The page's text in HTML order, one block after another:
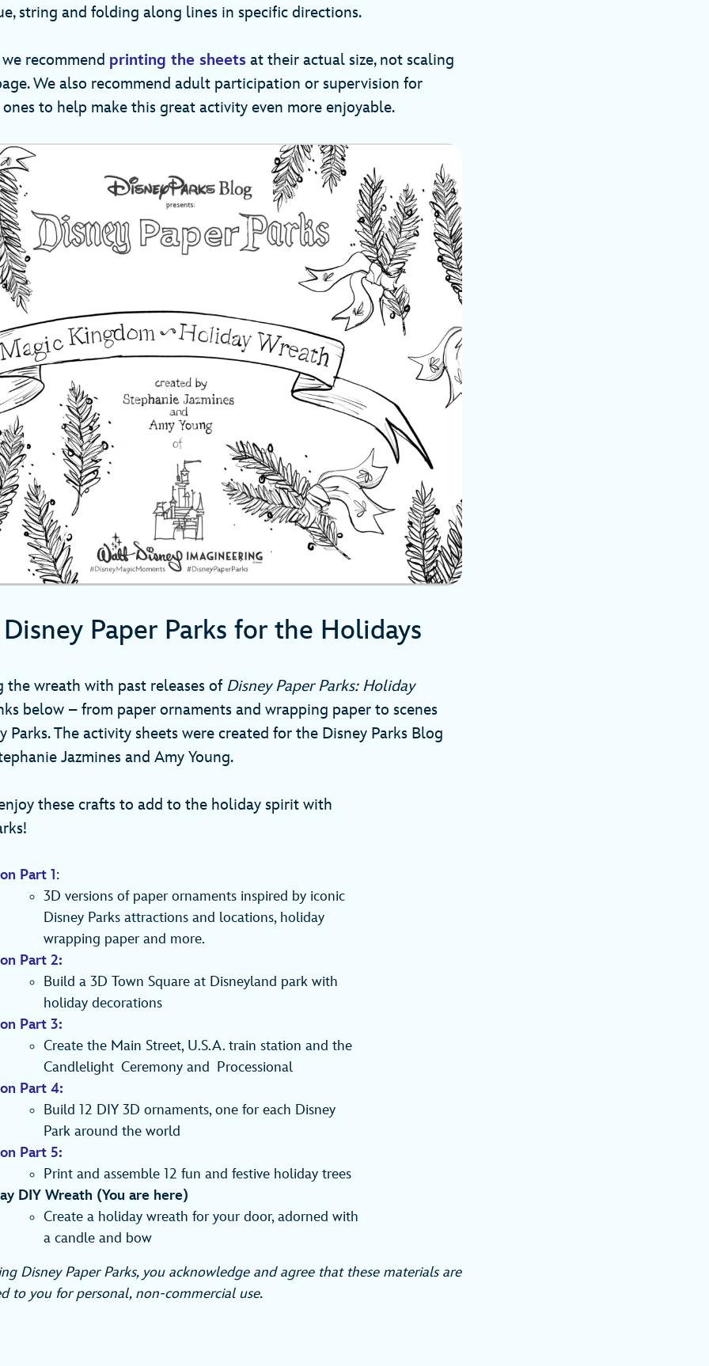
string and folding along lines in specific directions.
recommend printing the sheets at their actual size, not scaling
We also recommend adult participation or supervision for
to help make this great activity even more enjoyable.
Paper Parks for the Holidays
the wreath with past releases of Disney Paper Parks: Holiday
below – from paper ornaments and wrapping paper to scenes
Parks. The activity sheets were created for the Disney Parks Blog
Jazmines and Amy Young.
these crafts to add to the holiday spirit with
Part 1 :
3D versions of paper ornaments inspired by iconic
Disney Parks attractions and locations, holiday
wrapping paper and more.
Part 2:
Build a 3D Town Square at Disneyland park with
holiday decorations
Part 3:
Create the Main Street, U.S.A. train station and the
Candlelight Ceremony and Processional
Part 4:
Build 12 DIY 3D ornaments, one for each Disney
Park around the world
Part 5:
Print and assemble 12 fun and festive holiday trees
DIY Wreath (You are here)
Create a holiday wreath for your door, adorned with
a candle and bow
Disney Paper Parks, you acknowledge and agree that these materials are
to you for personal, non-commercial use.